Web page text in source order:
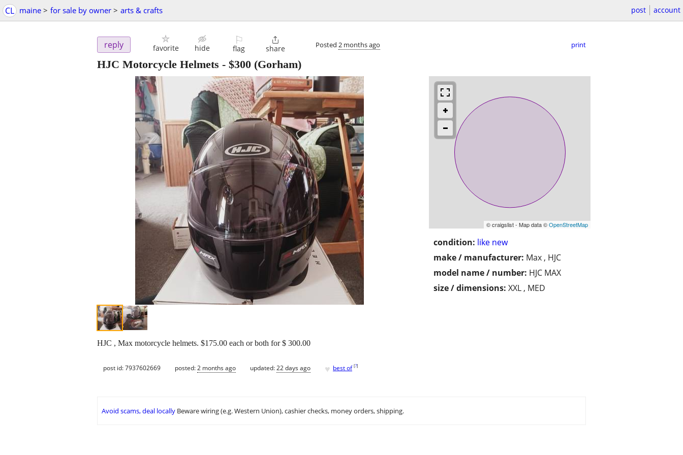
CL maine > for sale by owner > arts & crafts post account
reply favorite hide
⚐
flag

share Posted 2 months ago print
HJC Motorcycle Helmets - $300 (Gorham)
© craigslist - Map data ©OpenStreetMap
condition: like new
make / manufacturer: Max , HJC
model name / number: HJC MAX
size / dimensions: XXL , MED
HJC , Max motorcycle helmets. $175.00 each or both for $ 300.00
post id: 7937602669 posted:2 months ago updated:22 days ago ♥ best of [?]
Avoid scams, deal locally Beware wiring (e.g. Western Union), cashier checks, money orders, shipping.